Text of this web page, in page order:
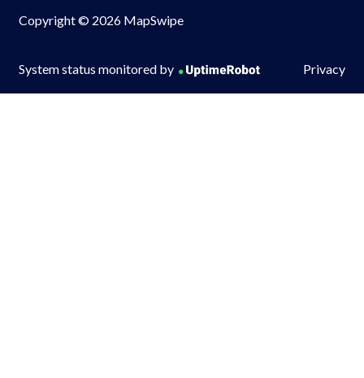
Copyright © 2026 MapSwipe
System status monitored by Privacy